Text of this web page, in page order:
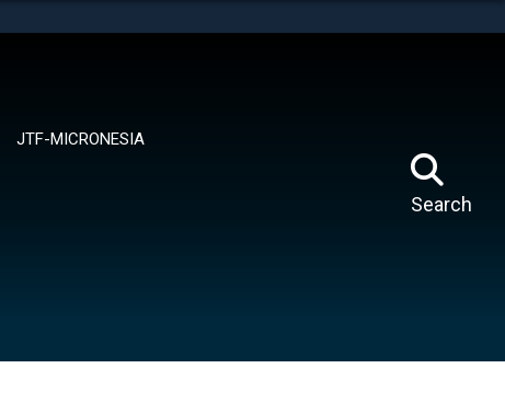
JTF-MICRONESIA
Search